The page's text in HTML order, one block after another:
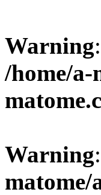
Warning
/home/a-
Warning